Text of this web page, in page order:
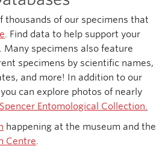
thousands of our specimens that
. Find data to help support your
Many specimens also feature
specimens by scientific names,
and more! In addition to our
can explore photos of nearly
Spencer Entomological Collection.
happening at the museum and the
Centre.